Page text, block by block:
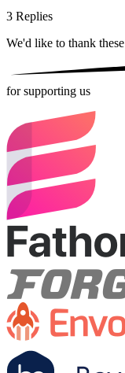
3 Replies
We'd like to thank these
for supporting us